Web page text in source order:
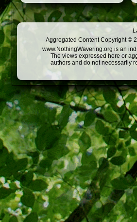
Aggregated Content Copyright ©
www.NothingWavering.org is an
The views expressed here or
authors and do not necessarily